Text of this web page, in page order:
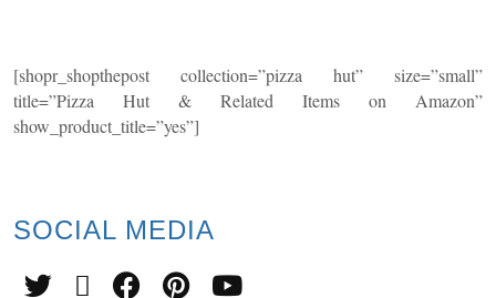
[shopr_shopthepost collection=”pizza hut” size=”small”
title=”Pizza Hut & Related Items on Amazon”
show_product_title=”yes”]
SOCIAL MEDIA